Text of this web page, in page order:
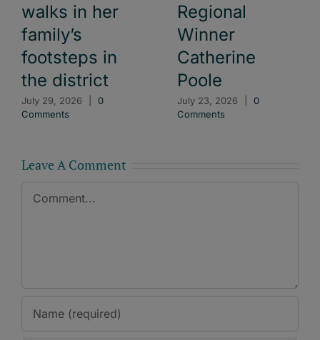
walks in her
family’s
footsteps in
the district
July 29, 2026
0
Comments
Regional
Winner
Catherine
Poole
July 23, 2026
0
Comments
Leave A Comment
Comment